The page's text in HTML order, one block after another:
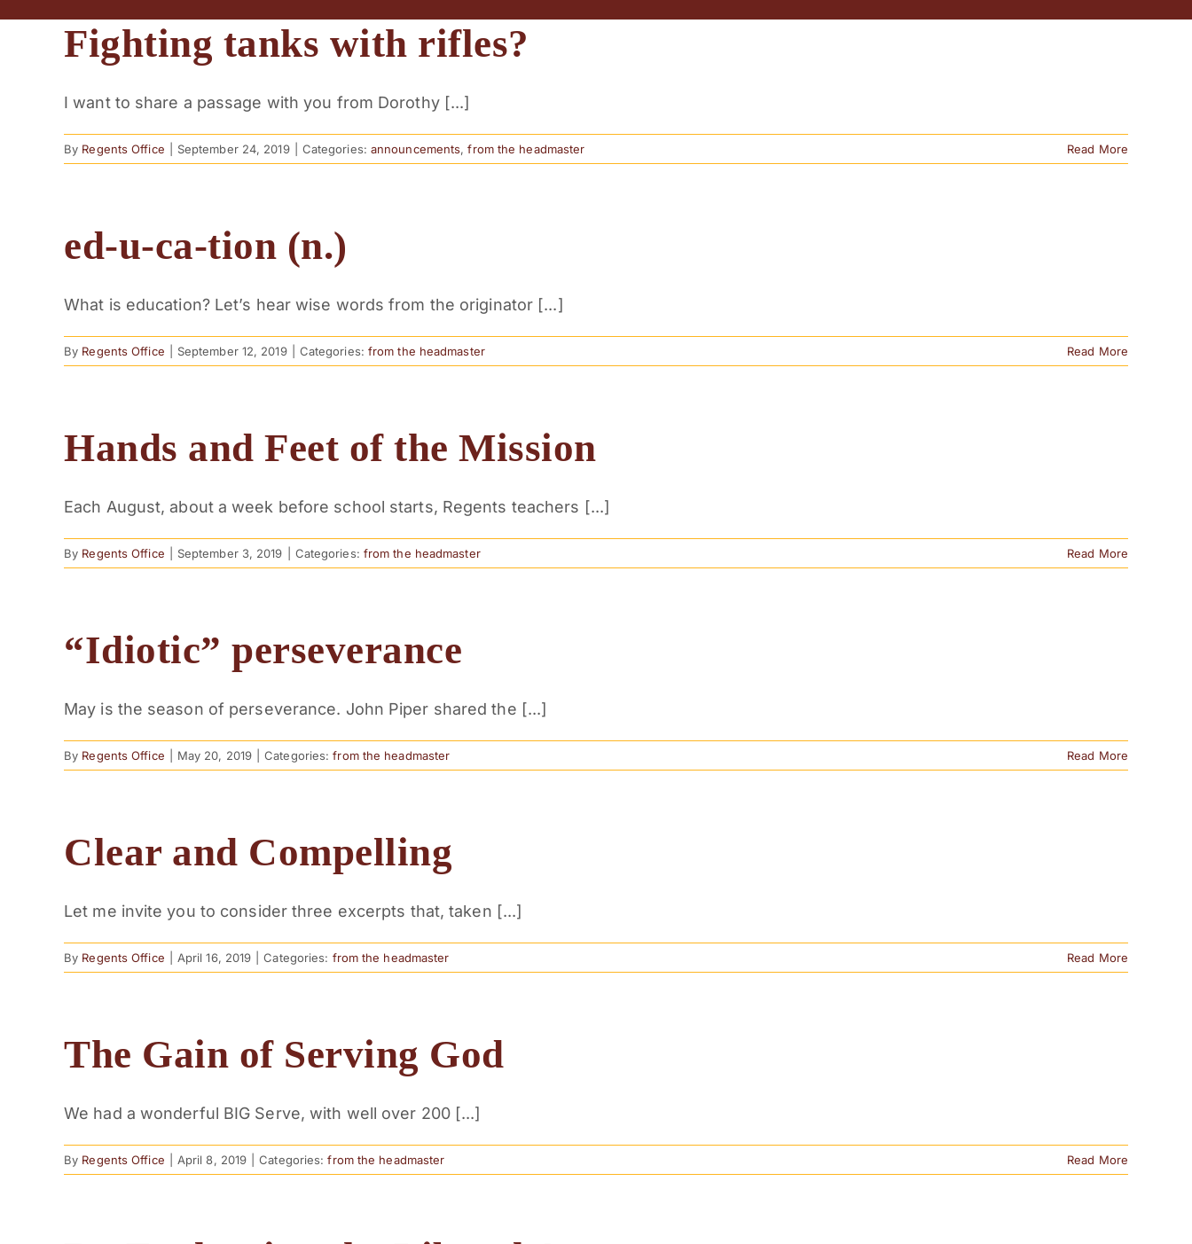
Fighting tanks with rifles?
I want to share a passage with you from Dorothy [...]
By Regents Office September 24, 2019 Categories: announcements,from the headmaster Read More
ed-u-ca-tion (n.)
What is education? Let’s hear wise words from the originator [...]
By Regents Office September 12, 2019 Categories: from the headmaster Read More
Hands and Feet of the Mission
Each August, about a week before school starts, Regents teachers [...]
By Regents Office September 3, 2019 Categories: from the headmaster Read More
“Idiotic” perseverance
May is the season of perseverance. John Piper shared the [...]
By Regents Office May 20, 2019 Categories:from the headmaster Read More
Clear and Compelling
Let me invite you to consider three excerpts that, taken [...]
By Regents Office April 16, 2019 Categories: from the headmaster Read More
The Gain of Serving God
We had a wonderful BIG Serve, with well over 200 [...]
By Regents Office April 8, 2019 Categories:from the headmaster Read More